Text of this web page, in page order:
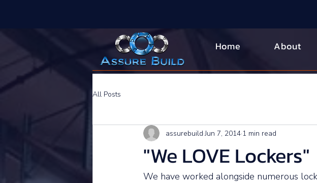
Home About
All Posts
"We LOVE Lockers"
assurebuild Jun 7, 2014 1 min read
We have worked alongside numerous